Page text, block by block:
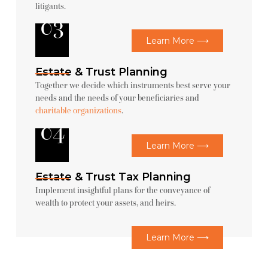
litigants.
Learn More ⟶
03
Estate & Trust Planning
Together we decide which instruments best serve your
needs and the needs of your beneficiaries and
charitable organizations.
Learn More ⟶
04
Estate & Trust Tax Planning
Learn More ⟶
Implement insightful plans for the conveyance of
wealth to protect your assets, and heirs.